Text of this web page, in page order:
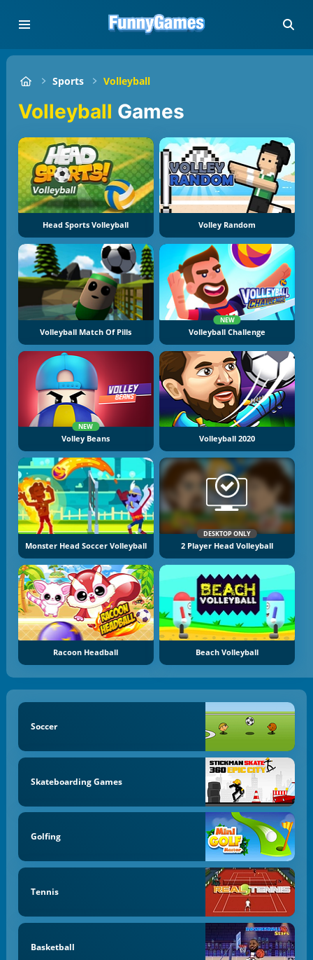
Sports Volleyball
Volleyball Games
Head Sports Volleyball Volley Random
Volleyball Match Of Pills
NEW
Volleyball Challenge
NEW
Volley Beans Volleyball 2020
Monster Head Soccer Volleyball
DESKTOP ONLY
2 Player Head Volleyball
Racoon Headball Beach Volleyball
Soccer
Skateboarding Games
Golfing
Tennis
Basketball